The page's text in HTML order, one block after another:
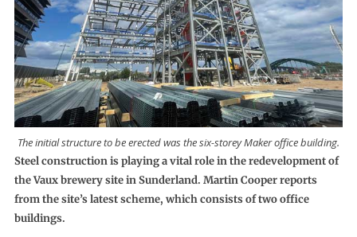
The initial structure to be erected was the six-storey Maker office building.
Steel construction is playing a vital role in the redevelopment of
the Vaux brewery site in Sunderland. Martin Cooper reports
from the site’s latest scheme, which consists of two office
buildings.